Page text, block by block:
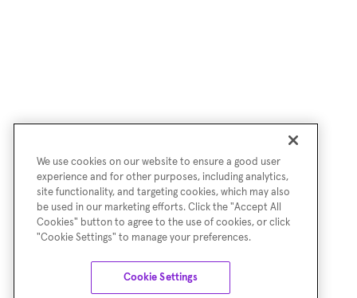
We use cookies on our website to ensure a good user
experience and for other purposes, including analytics,
site functionality, and targeting cookies, which may also
be used in our marketing efforts. Click the "Accept All
Cookies" button to agree to the use of cookies, or click
"Cookie Settings" to manage your preferences.
Cookie Settings